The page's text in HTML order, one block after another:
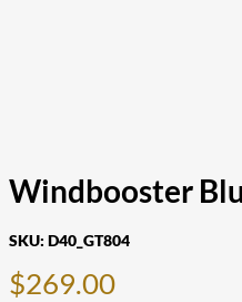
Windbooster
SKU: D40_GT804
$269.00